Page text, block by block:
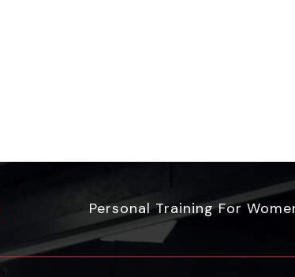
Personal Training For